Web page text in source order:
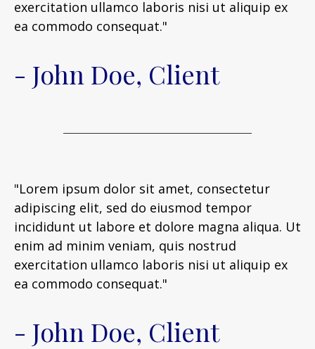
exercitation ullamco laboris nisi ut aliquip ex
ea commodo consequat."
- John Doe, Client
"Lorem ipsum dolor sit amet, consectetur
adipiscing elit, sed do eiusmod tempor
incididunt ut labore et dolore magna aliqua. Ut
enim ad minim veniam, quis nostrud
exercitation ullamco laboris nisi ut aliquip ex
ea commodo consequat."
- John Doe, Client